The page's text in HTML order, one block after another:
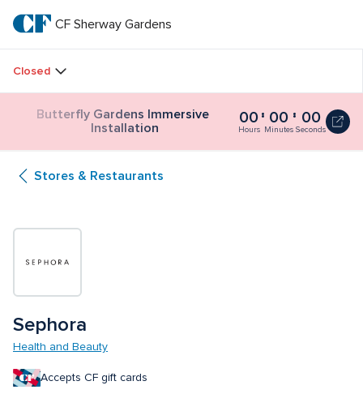
main
textCF
Sherway
Gardens
CF Sherway Gardens
Closed
Butterfly Gardens Immersive
Installation
Butterfly
Gardens
00
Hours
00
Minutes
00
Seconds
Stores & Restaurants
Sephora
Health and Beauty
Accepts CF gift cards